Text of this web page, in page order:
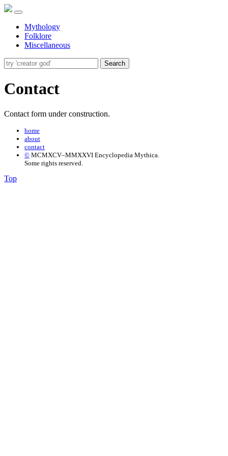
Mythology
Folklore
Miscellaneous
Search
Contact
Contact form under construction.
home
about
contact
© MCMXCV–MMXXVI Encyclopedia Mythica.
Some rights reserved.
Top